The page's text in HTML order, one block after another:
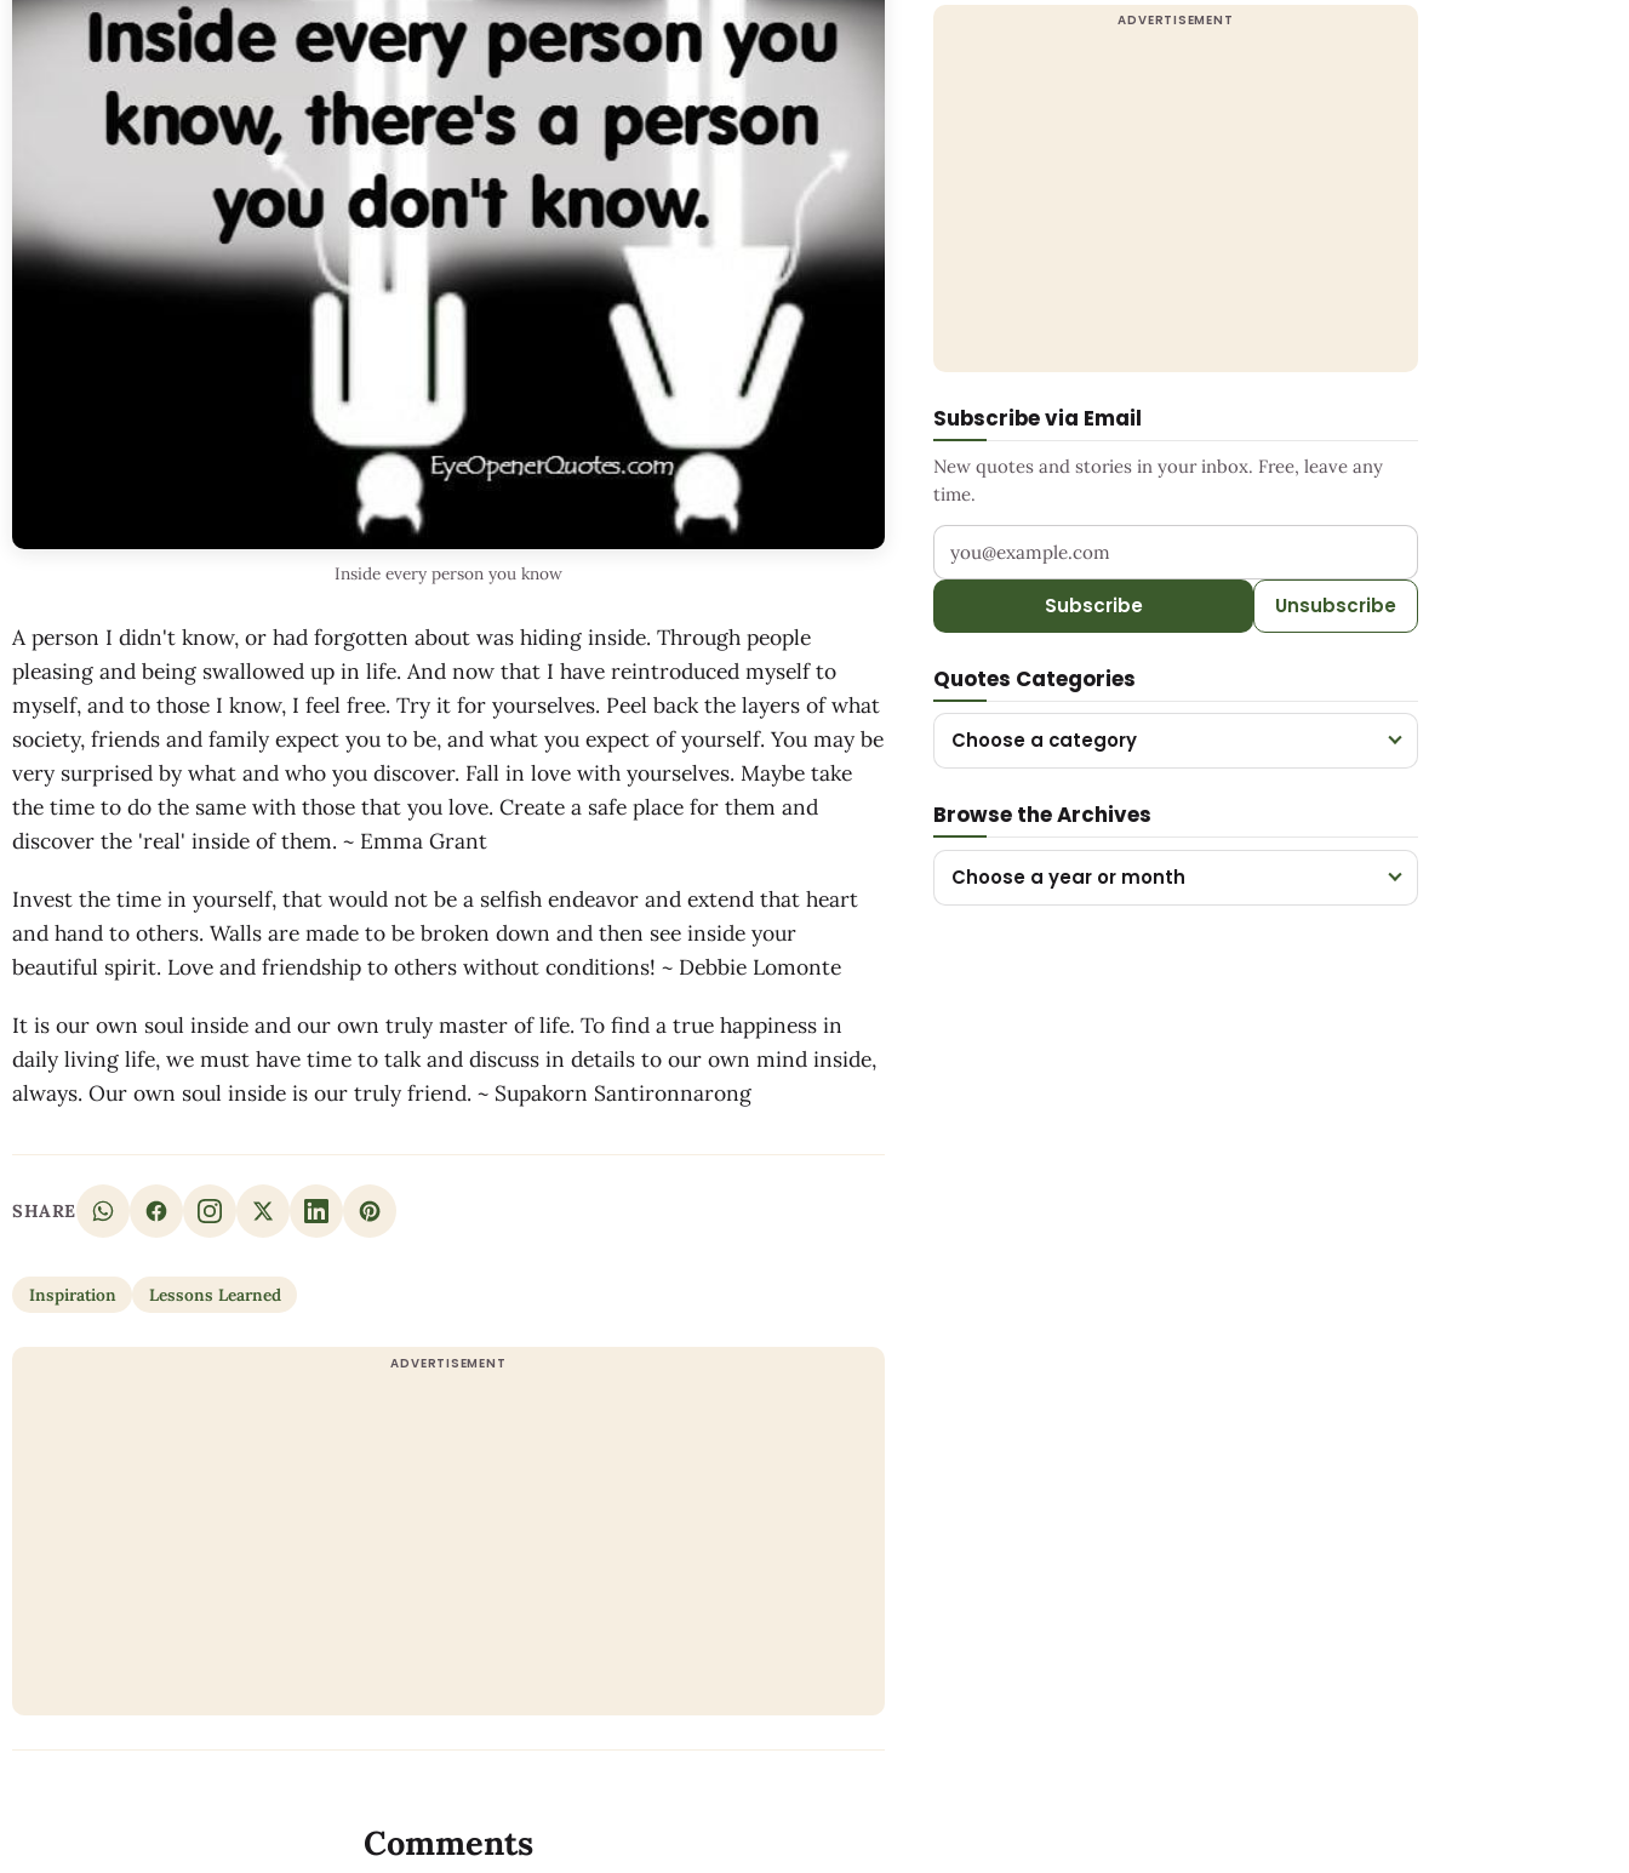
Inside every person you know
A person I didn't know, or had forgotten about was hiding inside. Through people
pleasing and being swallowed up in life. And now that I have reintroduced myself to
myself, and to those I know, I feel free. Try it for yourselves. Peel back the layers of what
society, friends and family expect you to be, and what you expect of yourself. You may be
very surprised by what and who you discover. Fall in love with yourselves. Maybe take
the time to do the same with those that you love. Create a safe place for them and
discover the 'real' inside of them. ~ Emma Grant
Invest the time in yourself, that would not be a selfish endeavor and extend that heart
and hand to others. Walls are made to be broken down and then see inside your
beautiful spirit. Love and friendship to others without conditions! ~ Debbie Lomonte
It is our own soul inside and our own truly master of life. To find a true happiness in
daily living life, we must have time to talk and discuss in details to our own mind inside,
always. Our own soul inside is our truly friend. ~ Supakorn Santironnarong
SHARE
Inspiration Lessons Learned
Subscribe via Email
New quotes and stories in your inbox. Free, leave any
time.
Your email address
Subscribe Unsubscribe
Quotes Categories
Choose a category
Browse the Archives
Choose a year or month
Comments